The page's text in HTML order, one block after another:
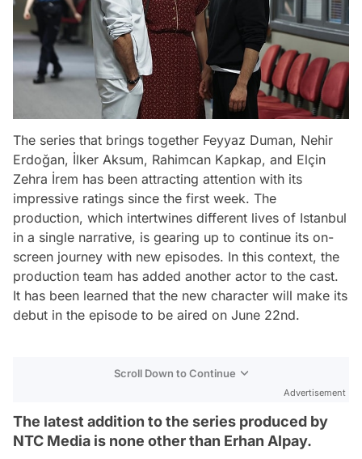
The series that brings together Feyyaz Duman, Nehir
Erdoğan, İlker Aksum, Rahimcan Kapkap, and Elçin
Zehra İrem has been attracting attention with its
impressive ratings since the first week. The
production, which intertwines different lives of Istanbul
in a single narrative, is gearing up to continue its on-
screen journey with new episodes. In this context, the
production team has added another actor to the cast.
It has been learned that the new character will make its
debut in the episode to be aired on June 22nd.
Scroll Down to Continue
Advertisement
The latest addition to the series produced by
NTC Media is none other than Erhan Alpay.